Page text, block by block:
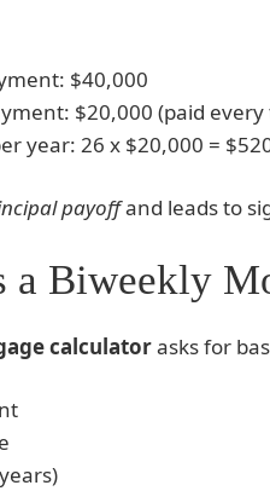
$40,000
$20,000 (paid every
year: 26 x $20,000 =
payoffand leads to
a Biweekly
calculatorasks for